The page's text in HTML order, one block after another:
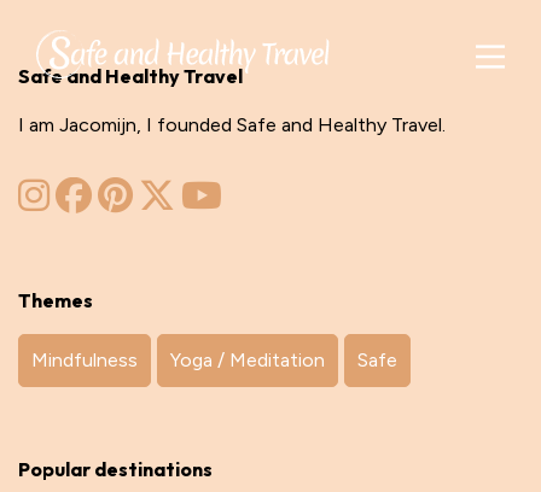
Safe and Healthy Travel
I am Jacomijn, I founded Safe and Healthy Travel.
Themes
Mindfulness Yoga / Meditation Safe
Popular destinations